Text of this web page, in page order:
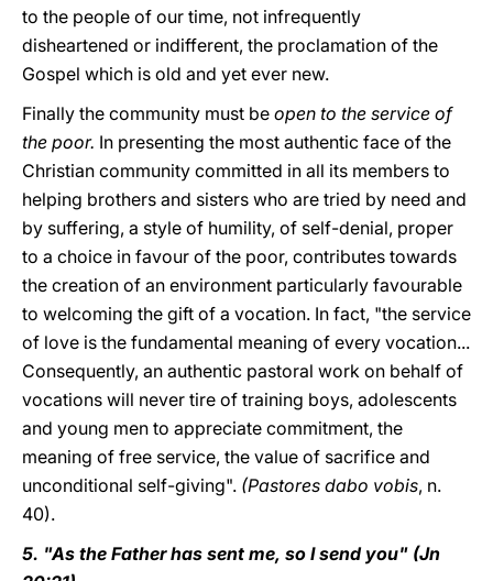
to the people of our time, not infrequently
disheartened or indifferent, the proclamation of the
Gospel which is old and yet ever new.
Finally the community must be open to the service of
the poor. In presenting the most authentic face of the
Christian community committed in all its members to
helping brothers and sisters who are tried by need and
by suffering, a style of humility, of self-denial, proper
to a choice in favour of the poor, contributes towards
the creation of an environment particularly favourable
to welcoming the gift of a vocation. In fact, "the service
of love is the fundamental meaning of every vocation...
Consequently, an authentic pastoral work on behalf of
vocations will never tire of training boys, adolescents
and young men to appreciate commitment, the
meaning of free service, the value of sacrifice and
unconditional self-giving". (Pastores dabo vobis, n.
40).
5. "As the Father has sent me, so I send you" (Jn